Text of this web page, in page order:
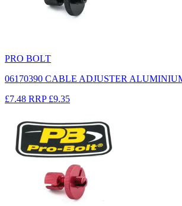
PRO BOLT
06170390 CABLE ADJUSTER
£7.48 RRP £9.35